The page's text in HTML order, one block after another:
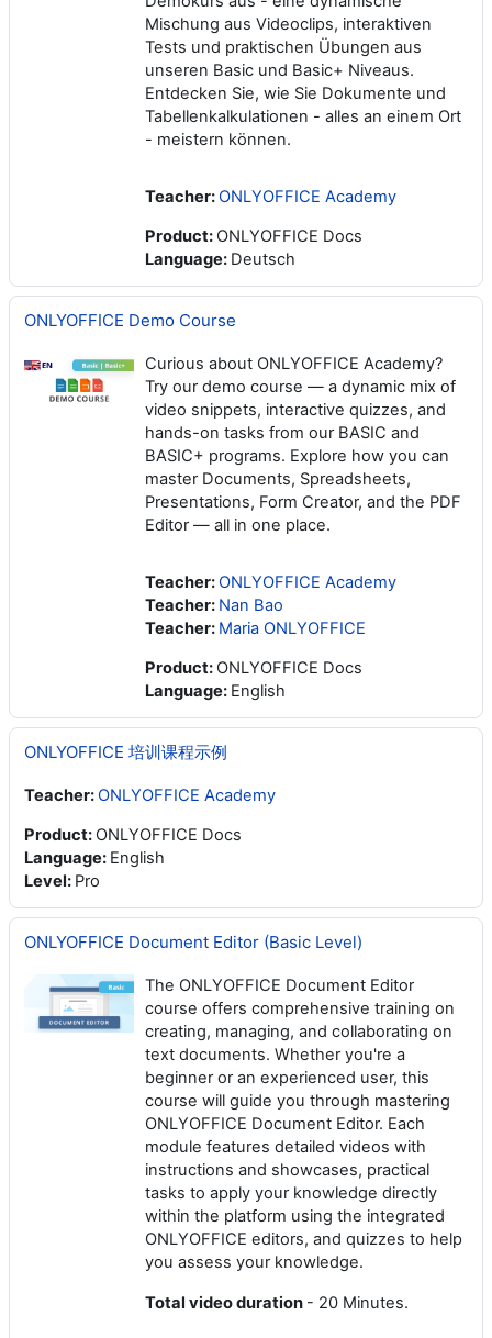
Mischung aus Videoclips, interaktiven
Tests und praktischen Übungen aus
unseren Basic und Basic+ Niveaus.
Entdecken Sie, wie Sie Dokumente und
Tabellenkalkulationen - alles an einem Ort
- meistern können.
Teacher:ONLYOFFICE Academy
Product: ONLYOFFICE Docs
Language: Deutsch
ONLYOFFICE Demo Course
Curious about ONLYOFFICE Academy?
Try our demo course — a dynamic mix of
video snippets, interactive quizzes, and
hands-on tasks from our BASIC and
BASIC+ programs. Explore how you can
master Documents, Spreadsheets,
Presentations, Form Creator, and the PDF
Editor — all in one place.
Teacher:ONLYOFFICE Academy
Teacher: Nan Bao
Teacher: Maria ONLYOFFICE
Product: ONLYOFFICE Docs
Language: English
ONLYOFFICE 培训课程示例
Teacher:ONLYOFFICE Academy
Product: ONLYOFFICE Docs
Language: English
Level: Pro
ONLYOFFICE Document Editor (Basic Level)
The ONLYOFFICE Document Editor
course offers comprehensive training on
creating, managing, and collaborating on
text documents. Whether you're a
beginner or an experienced user, this
course will guide you through mastering
ONLYOFFICE Document Editor. Each
module features detailed videos with
instructions and showcases, practical
tasks to apply your knowledge directly
within the platform using the integrated
ONLYOFFICE editors, and quizzes to help
you assess your knowledge.
Total video duration - 20 Minutes.